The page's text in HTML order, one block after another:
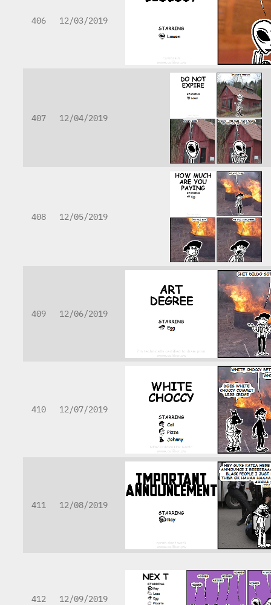
406 12/03/2019
407 12/04/2019
408 12/05/2019
409 12/06/2019
410 12/07/2019
411 12/08/2019
412 12/09/2019